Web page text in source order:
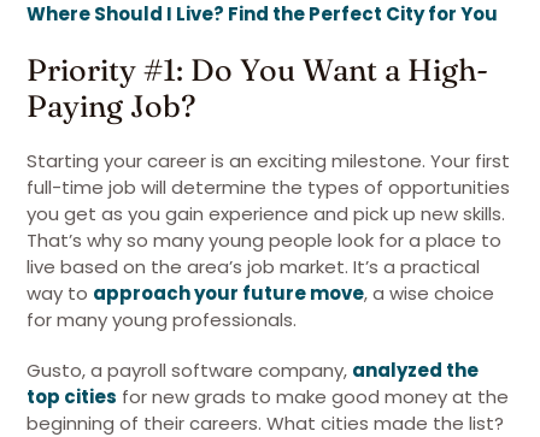
Where Should I Live? Find the Perfect City for You
Priority #1: Do You Want a High-
Paying Job?
Starting your career is an exciting milestone. Your first
full-time job will determine the types of opportunities
you get as you gain experience and pick up new skills.
That’s why so many young people look for a place to
live based on the area’s job market. It’s a practical
way to approach your future move, a wise choice
for many young professionals.
Gusto, a payroll software company, analyzed the
top cities for new grads to make good money at the
beginning of their careers. What cities made the list?